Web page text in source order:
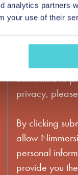
analytics partners
your use of their
You can
information on
privacy
committed to
privacy,
By clicking
allow
personal
provide you